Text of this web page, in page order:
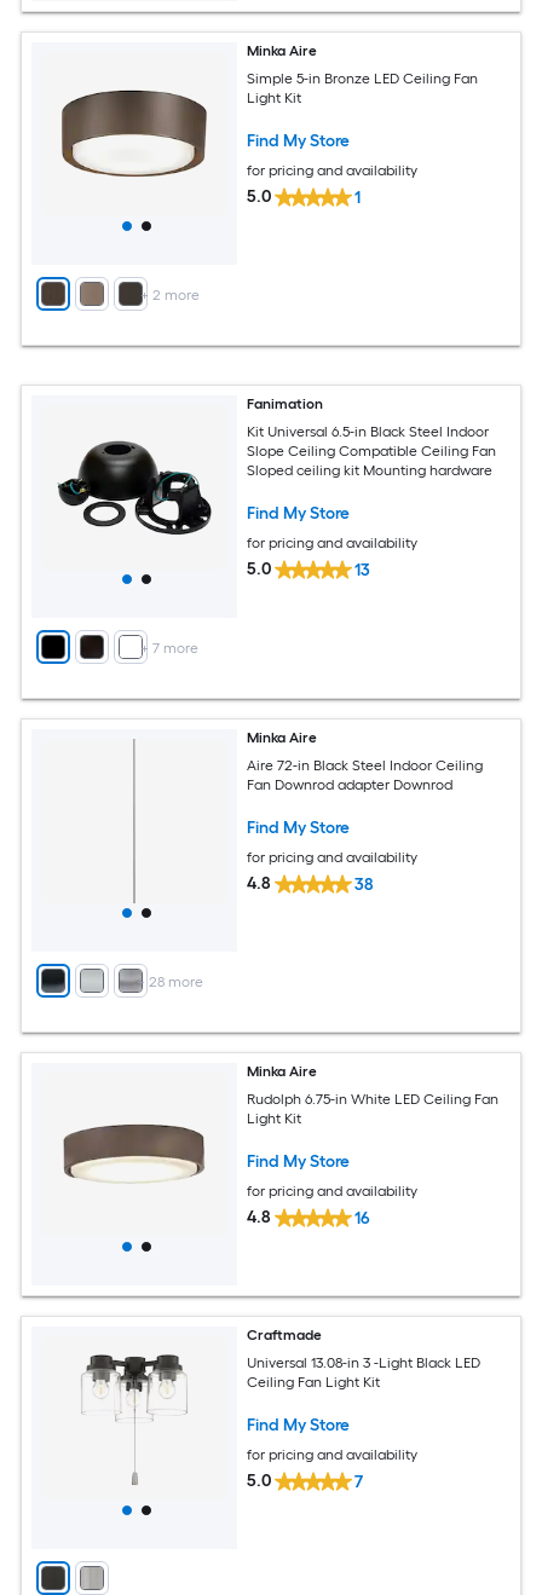
+ 2 more
Minka Aire
Simple 5-in Bronze LED Ceiling Fan
Light Kit
Find My Store
for pricing and availability
5.0 1
+ 7 more
Fanimation
Kit Universal 6.5-in Black Steel Indoor
Slope Ceiling Compatible Ceiling Fan
Sloped ceiling kit Mounting hardware
Find My Store
for pricing and availability
5.0 13
+ 28more
Minka Aire
Aire 72-in Black Steel Indoor Ceiling
Fan Downrod adapter Downrod
Find My Store
for pricing and availability
4.8 38
Minka Aire
Rudolph 6.75-in White LED Ceiling Fan
Light Kit
Find My Store
for pricing and availability
4.8 16
Craftmade
Universal 13.08-in 3 -Light Black LED
Ceiling Fan Light Kit
Find My Store
for pricing and availability
5.0 7